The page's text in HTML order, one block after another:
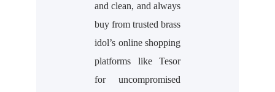
and clean, and always
buy from trusted brass
idol’s online shopping
platforms like Tesor
for uncompromised